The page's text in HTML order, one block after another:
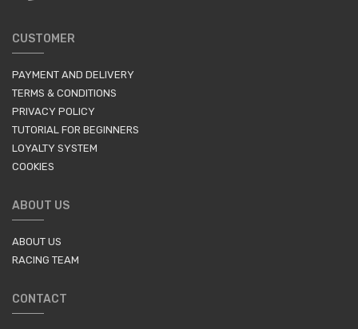
CUSTOMER
PAYMENT AND DELIVERY
TERMS & CONDITIONS
PRIVACY POLICY
TUTORIAL FOR BEGINNERS
LOYALTY SYSTEM
COOKIES
ABOUT US
ABOUT US
RACING TEAM
CONTACT